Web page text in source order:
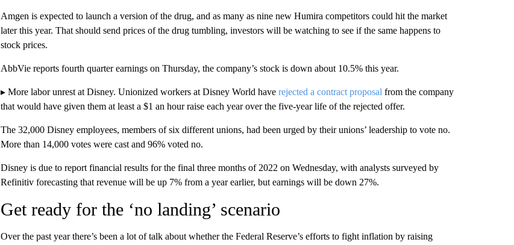
Amgen is expected to launch a version of the drug, and as many as nine new Humira competitors could hit the market
later this year. That should send prices of the drug tumbling, investors will be watching to see if the same happens to
stock prices.
AbbVie reports fourth quarter earnings on Thursday, the company’s stock is down about 10.5% this year.
▸ More labor unrest at Disney. Unionized workers at Disney World have rejected a contract proposal from the company
that would have given them at least a $1 an hour raise each year over the five-year life of the rejected offer.
The 32,000 Disney employees, members of six different unions, had been urged by their unions’ leadership to vote no.
More than 14,000 votes were cast and 96% voted no.
Disney is due to report financial results for the final three months of 2022 on Wednesday, with analysts surveyed by
Refinitiv forecasting that revenue will be up 7% from a year earlier, but earnings will be down 27%.
Get ready for the ‘no landing’ scenario
Over the past year there’s been a lot of talk about whether the Federal Reserve’s efforts to fight inflation by raising